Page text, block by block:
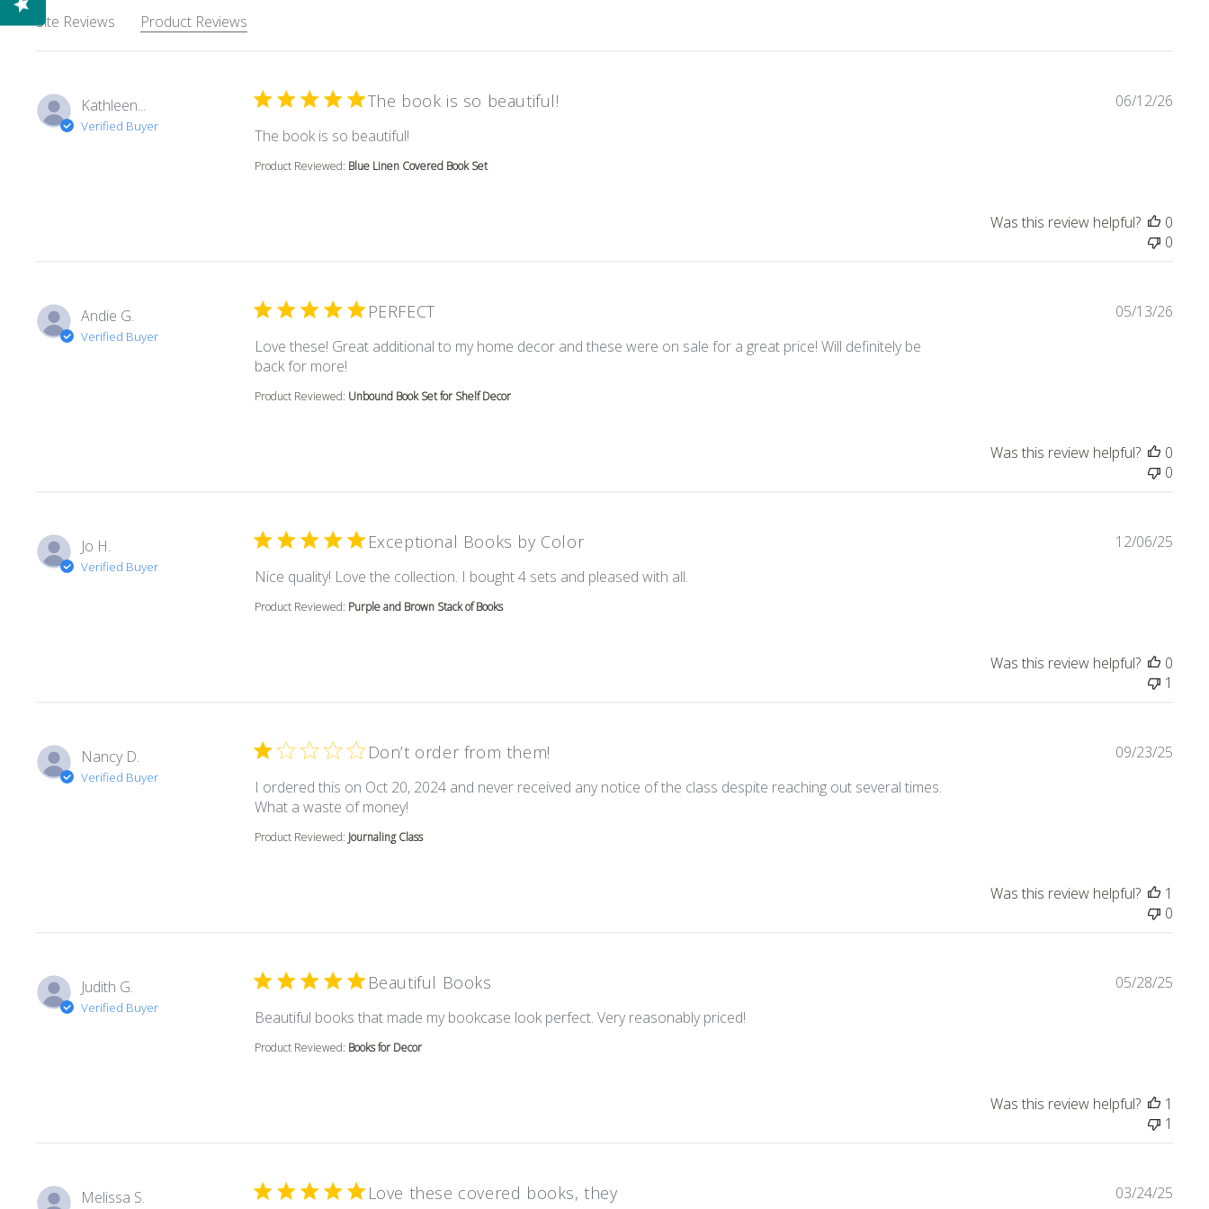
Site Reviews Product Reviews
Kathleen...
Verified Buyer
The book is so beautiful!
The book is so beautiful!read more about review content
Product Reviewed: Blue Linen Covered Book Set
06/12/26
Was this review helpful?
0
0
Andie G.
Verified Buyer
PERFECT
Love these! Great additional to my home decor and these were on sale for a great price! Will definitely be
back for more!read more about review content Love these! Great additional to
Product Reviewed: Unbound Book Set for Shelf Decor
05/13/26
Was this review helpful?
0
0
Jo H.
Verified Buyer
Exceptional Books by Color
Nice quality! Love the collection. I bought 4 sets and pleased with all.
Product Reviewed: Purple and Brown Stack of Books
12/06/25
Was this review helpful?
0
1
Nancy D.
Verified Buyer
Don’t order from them!
I ordered this on Oct 20, 2024 and never received any notice of the class despite reaching out several times.
What a waste of money!read more about review content I ordered this on Oct 20, 2024
Product Reviewed: Journaling Class
09/23/25
Was this review helpful?
1
0
Judith G.
Verified Buyer
Beautiful Books
Beautiful books that made my bookcase look perfect. Very reasonably priced!read more about review content Beautiful books that made my
Product Reviewed: Books for Decor
05/28/25
Was this review helpful?
1
1
Melissa S. Love these covered books, they 03/24/25